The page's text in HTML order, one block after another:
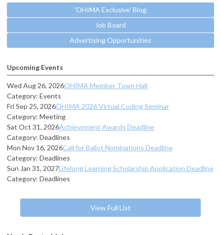
'OHIMA Exclusive' Blog
Job Board
Advertising Opportunities
Upcoming Events
Wed Aug 26, 2026OHIMA Member Town Hall
Category: Events
Fri Sep 25, 2026OHIMA 2026 Virtual Coding Seminar
Category: Meeting
Sat Oct 31, 2026Achievement Awards Deadline
Category: Deadlines
Mon Nov 16, 2026Call for Ballot Nominations Deadline
Category: Deadlines
Sun Jan 31, 2027Lifelong Learning Scholarship Application Deadline
Category: Deadlines
View Full List